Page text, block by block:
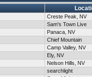
Creste Peak, NV
Sam's Town Live
Panaca, NV
Chief Mountain
Camp Valley, NV
Ely, NV
Nelson Hills, NV
searchlight